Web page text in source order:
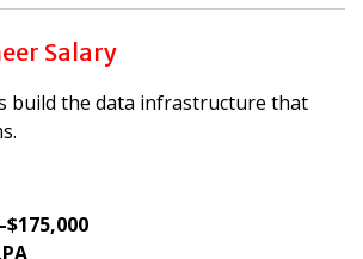
Salary
build the data infrastructure that